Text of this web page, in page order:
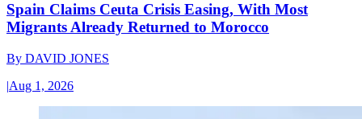
Spain Claims Ceuta Crisis Easing, With Most
Migrants Already Returned to Morocco
By DAVID JONES
|Aug 1, 2026